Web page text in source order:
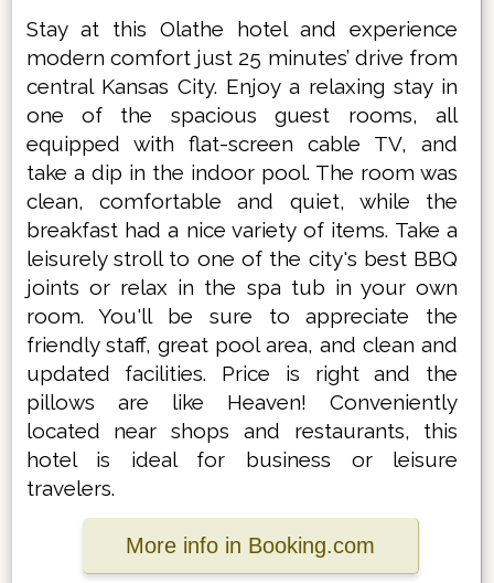
Stay at this Olathe hotel and experience
modern comfort just 25 minutes’ drive from
central Kansas City. Enjoy a relaxing stay in
one of the spacious guest rooms, all
equipped with flat-screen cable TV, and
take a dip in the indoor pool. The room was
clean, comfortable and quiet, while the
breakfast had a nice variety of items. Take a
leisurely stroll to one of the city's best BBQ
joints or relax in the spa tub in your own
room. You'll be sure to appreciate the
friendly staff, great pool area, and clean and
updated facilities. Price is right and the
pillows are like Heaven! Conveniently
located near shops and restaurants, this
hotel is ideal for business or leisure
travelers.
More info in Booking.com